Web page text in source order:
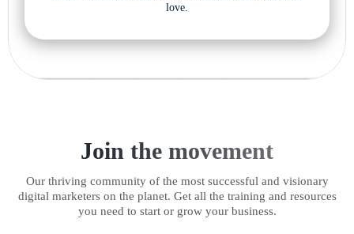
love.
Join the movement
Our thriving community of the most successful and visionary
digital marketers on the planet. Get all the training and resources
you need to start or grow your business.